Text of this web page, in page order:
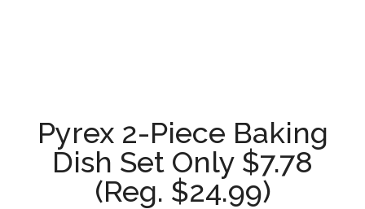
Pyrex 2-Piece Baking
Dish Set Only $7.78
(Reg. $24.99)